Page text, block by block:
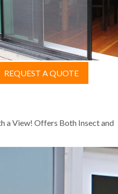
REQUEST A QUOTE
a View! Offers Both Insect and